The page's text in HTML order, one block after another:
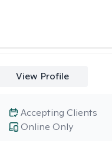
View Profile
Online Only
Accepting Clients